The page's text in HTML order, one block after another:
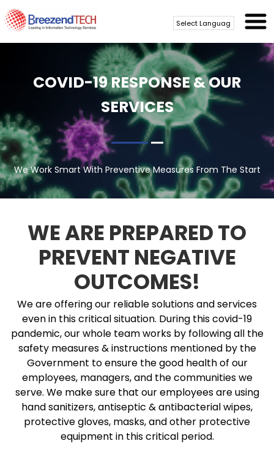
Translate
COVID-19 RESPONSE & OUR
SERVICES
We Work Smart With Preventive Measures From The Start
WE ARE PREPARED TO
PREVENT NEGATIVE
OUTCOMES!
We are offering our reliable solutions and services
even in this critical situation. During this covid-19
pandemic, our whole team works by following all the
safety measures & instructions mentioned by the
Government to ensure the good health of our
employees, managers, and the communities we
serve. We make sure that our employees are using
hand sanitizers, antiseptic & antibacterial wipes,
protective gloves, masks, and other protective
equipment in this critical period.